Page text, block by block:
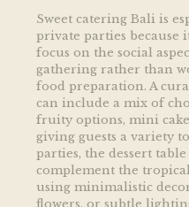
Sweet catering Bali is
private parties because
focus on the social
gathering rather than
food preparation. A
can include a mix of
fruity options, mini
giving guests a variety
parties, the dessert
complement the
using minimalistic